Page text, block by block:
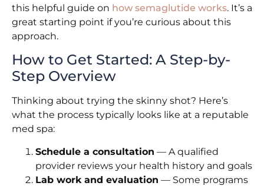
this helpful guide on how semaglutide works. It’s a
great starting point if you’re curious about this
approach.
How to Get Started: A Step-by-
Step Overview
Thinking about trying the skinny shot? Here’s
what the process typically looks like at a reputable
med spa:
Schedule a consultation — A qualified
provider reviews your health history and goals
Lab work and evaluation — Some programs